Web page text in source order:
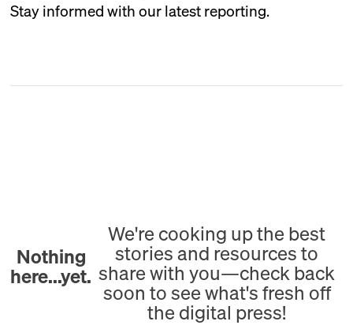
Stay informed with our latest reporting.
Nothing
here...yet.
We're cooking up the best
stories and resources to
share with you—check back
soon to see what's fresh off
the digital press!